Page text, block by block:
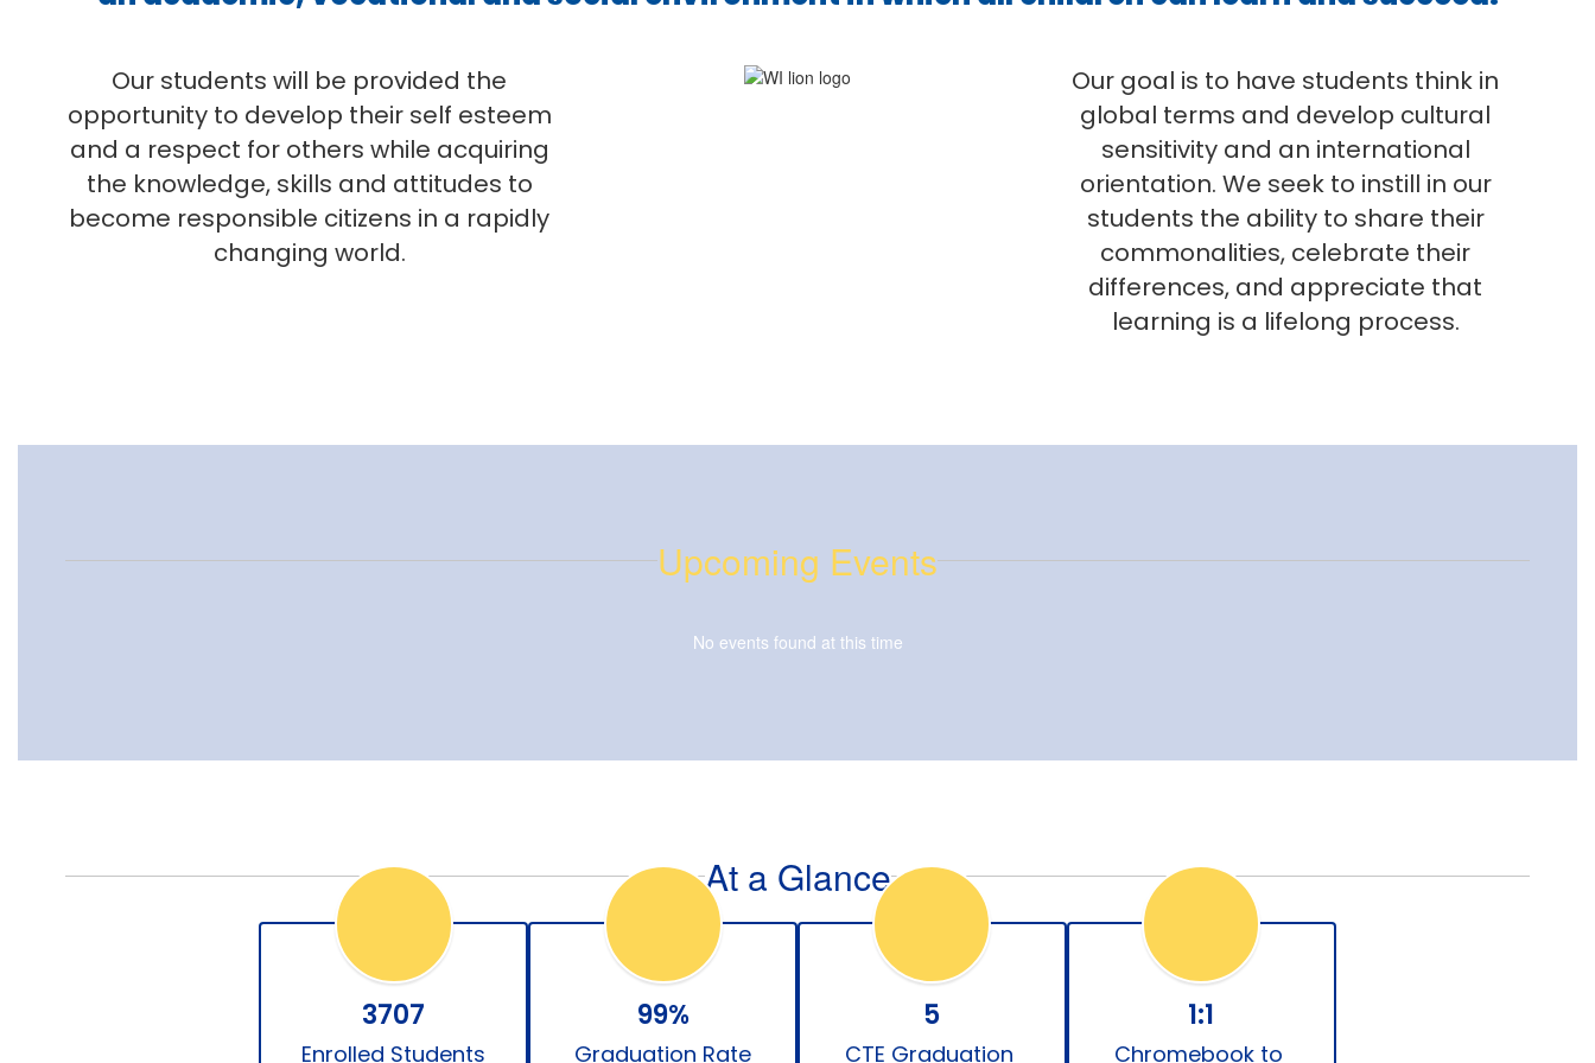
Our students will be provided the
opportunity to develop their self esteem
and a respect for others while acquiring
the knowledge, skills and attitudes to
become responsible citizens in a rapidly
changing world.
Our goal is to have students think in
global terms and develop cultural
sensitivity and an international
orientation. We seek to instill in our
students the ability to share their
commonalities, celebrate their
differences, and appreciate that
learning is a lifelong process.
Upcoming Events
No events found at this time
At a Glance
3707
Enrolled Students
99%
Graduation Rate
5
CTE Graduation
1:1
Chromebook to